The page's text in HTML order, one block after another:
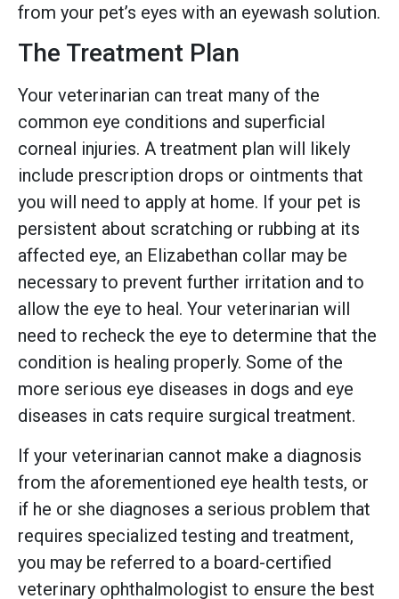
from your pet’s eyes with an eyewash solution.
The Treatment Plan
Your veterinarian can treat many of the
common eye conditions and superficial
corneal injuries. A treatment plan will likely
include prescription drops or ointments that
you will need to apply at home. If your pet is
persistent about scratching or rubbing at its
affected eye, an Elizabethan collar may be
necessary to prevent further irritation and to
allow the eye to heal. Your veterinarian will
need to recheck the eye to determine that the
condition is healing properly. Some of the
more serious eye diseases in dogs and eye
diseases in cats require surgical treatment.
If your veterinarian cannot make a diagnosis
from the aforementioned eye health tests, or
if he or she diagnoses a serious problem that
requires specialized testing and treatment,
you may be referred to a board-certified
veterinary ophthalmologist to ensure the best